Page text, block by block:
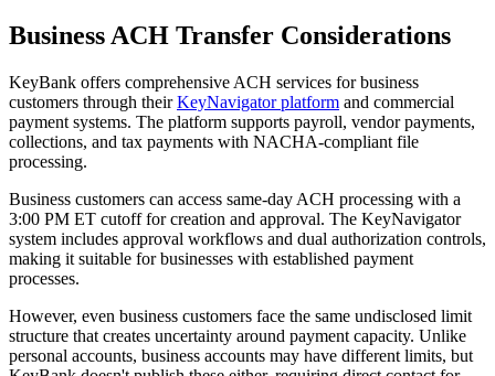
Business ACH Transfer Considerations
KeyBank offers comprehensive ACH services for business
customers through theirKeyNavigator platform and commercial
payment systems. The platform supports payroll, vendor payments,
collections, and tax payments with NACHA-compliant file
processing.
Business customers can access same-day ACH processing with a
3:00 PM ET cutoff for creation and approval. The KeyNavigator
system includes approval workflows and dual authorization controls,
making it suitable for businesses with established payment
processes.
However, even business customers face the same undisclosed limit
structure that creates uncertainty around payment capacity. Unlike
personal accounts, business accounts may have different limits, but